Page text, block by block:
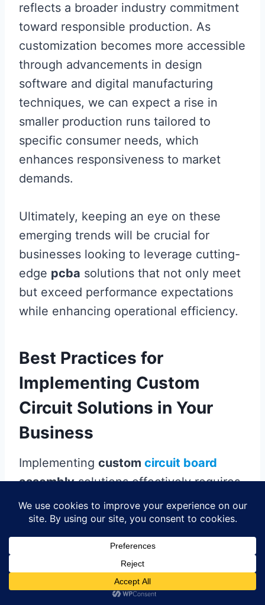
reflects a broader industry commitment
toward responsible production. As
customization becomes more accessible
through advancements in design
software and digital manufacturing
techniques, we can expect a rise in
smaller production runs tailored to
specific consumer needs, which
enhances responsiveness to market
demands.
Ultimately, keeping an eye on these
emerging trends will be crucial for
businesses looking to leverage cutting-
edge pcba solutions that not only meet
but exceed performance expectations
while enhancing operational efficiency.
Best Practices for
Implementing Custom
Circuit Solutions in Your
Business
Implementing custom circuit board
assemblysolutions effectively requires
a comprehensive approach that
balances design, production, and quality
assurance. First and foremost, it is
essential to engage with experienced
pcb assemblyprofessionals who can
provide insights into the technological